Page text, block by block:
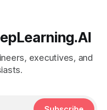
executives, and